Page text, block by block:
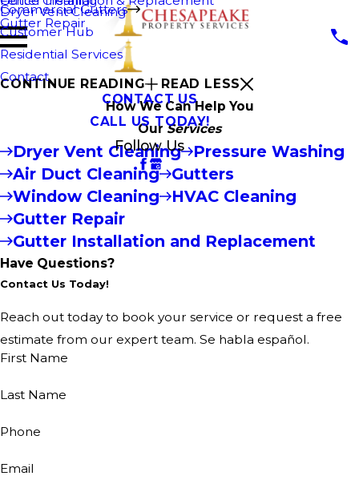
Dryer Vent Cleaning
Commercial Gutters
Gutter Repair
Customer Hub
Residential Services
Contact
CONTACT US
CALL US TODAY!
Follow Us
CONTINUE READING
READ LESS
How We Can Help You
Our Services
Dryer Vent Cleaning
Pressure Washing
Air Duct Cleaning
Gutters
Window Cleaning
HVAC Cleaning
Gutter Repair
Gutter Installation and Replacement
Have Questions?
Contact Us Today!
Reach out today to book your service or request a free
estimate from our expert team. Se habla español.
First Name
Last Name
Phone
Email